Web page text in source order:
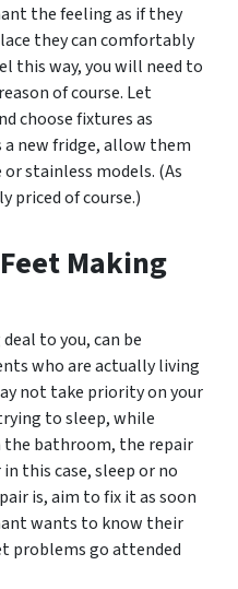
the feeling as if they
they can comfortably
this way, you will need to
of course. Let
choose fixtures as
a new fridge, allow them
stainless models. (As
priced of course.)
Making
to you, can be
who are actually living
not take priority on your
to sleep, while
the bathroom, the repair
this case, sleep or no
is, aim to fix it as soon
wants to know their
problems go attended